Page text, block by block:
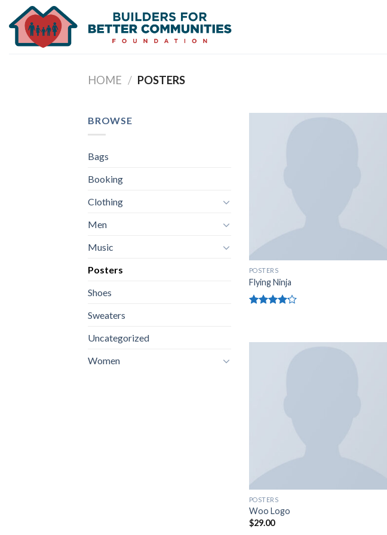
content
HOME / POSTERS
BROWSE
Bags
Booking
Clothing
Men
Music
Posters
Shoes
Sweaters
Uncategorized
Women
POSTERS
Flying Ninja
POSTERS
Woo Logo
$29.00